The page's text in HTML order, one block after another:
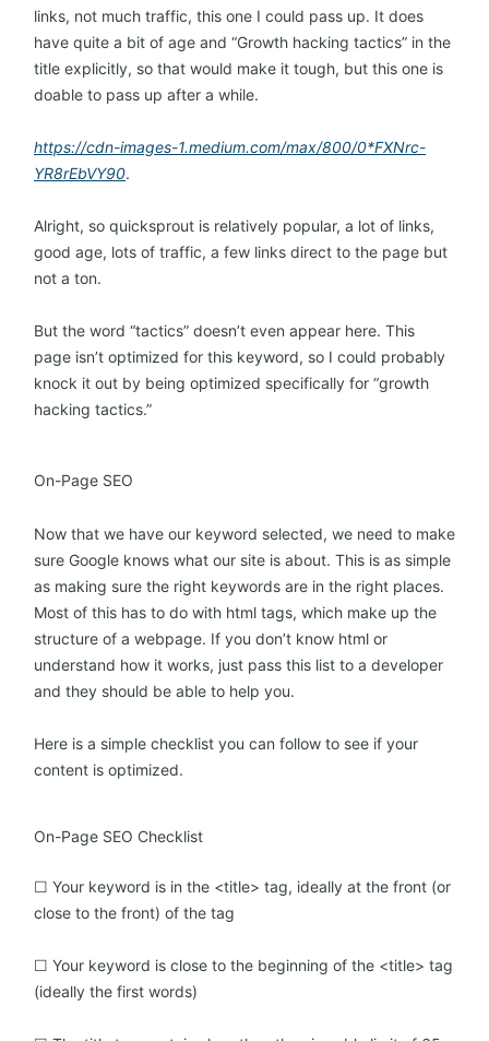
links, not much traffic, this one I could pass up. It does
have quite a bit of age and “Growth hacking tactics” in the
title explicitly, so that would make it tough, but this one is
doable to pass up after a while.
https://cdn-images-1.medium.com/max/800/0*FXNrc-
YR8rEbVY90.
Alright, so quicksprout is relatively popular, a lot of links,
good age, lots of traffic, a few links direct to the page but
not a ton.
But the word “tactics” doesn’t even appear here. This
page isn’t optimized for this keyword, so I could probably
knock it out by being optimized specifically for “growth
hacking tactics.”
On-Page SEO
Now that we have our keyword selected, we need to make
sure Google knows what our site is about. This is as simple
as making sure the right keywords are in the right places.
Most of this has to do with html tags, which make up the
structure of a webpage. If you don’t know html or
understand how it works, just pass this list to a developer
and they should be able to help you.
Here is a simple checklist you can follow to see if your
content is optimized.
On-Page SEO Checklist
☐ Your keyword is in the <title> tag, ideally at the front (or
close to the front) of the tag
☐ Your keyword is close to the beginning of the <title> tag
(ideally the first words)